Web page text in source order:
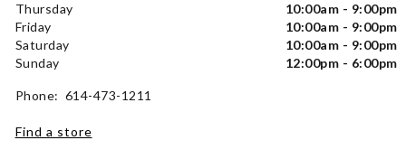
Thursday
10:00am - 9:00pm
Friday
10:00am - 9:00pm
Saturday
10:00am - 9:00pm
Sunday
12:00pm - 6:00pm
Phone: 614-473-1211
Find a store